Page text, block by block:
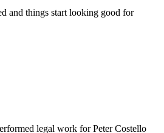
and things start looking good for
legal work for Peter Costello